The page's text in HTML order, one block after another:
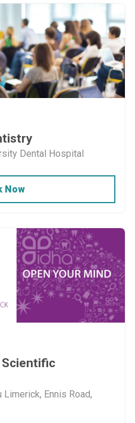
Dental Hospital
Now
Scientific
Ennis Road,